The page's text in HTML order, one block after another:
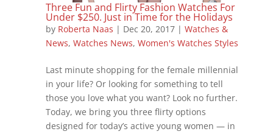
Three Fun and Flirty Fashion Watches For
Under $250. Just in Time for the Holidays
by Roberta Naas | Dec 20, 2017| Watches &
News, Watches News, Women's Watches Styles
Last minute shopping for the female millennial
in your life? Or looking for something to tell
those you love what you want? Look no further.
Today, we bring you three flirty options
designed for today’s active young women — in